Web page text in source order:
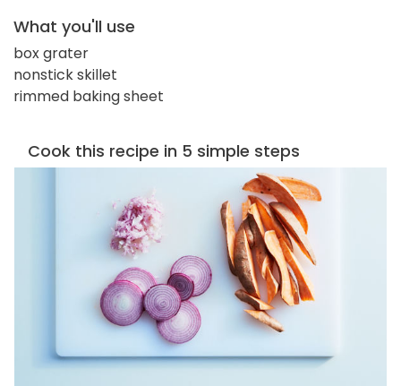
What you'll use
box grater
nonstick skillet
rimmed baking sheet
Cook this recipe in 5 simple steps